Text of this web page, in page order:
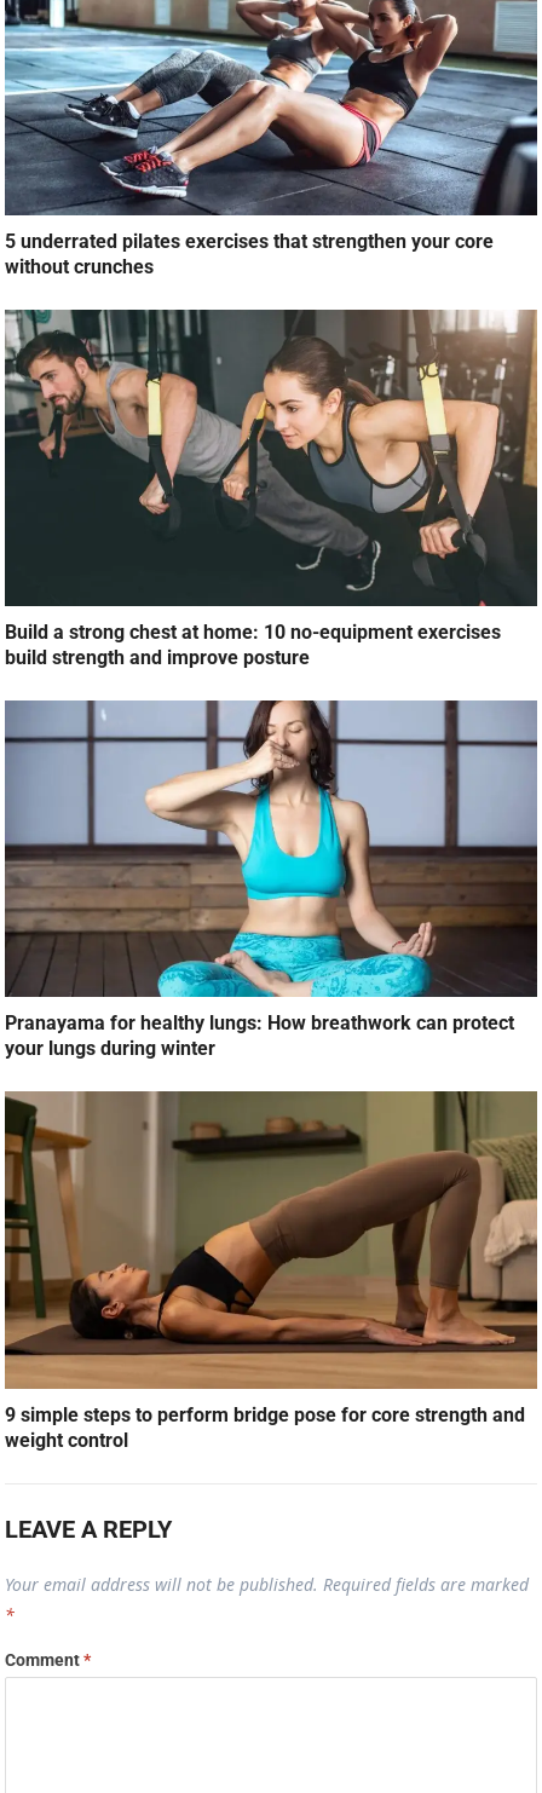
5 underrated pilates exercises that strengthen your core
without crunches
Build a strong chest at home: 10 no-equipment exercises
build strength and improve posture
Pranayama for healthy lungs: How breathwork can protect
your lungs during winter
9 simple steps to perform bridge pose for core strength and
weight control
LEAVE A REPLY
Your email address will not be published. Required fields are marked
*
Comment*